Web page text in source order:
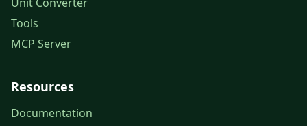
Tools
MCP Server
Resources
Documentation